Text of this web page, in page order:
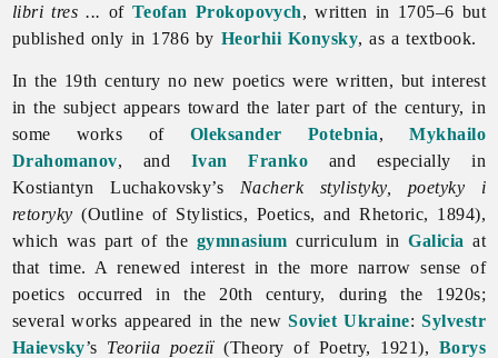
libri tres ... of Teofan Prokopovych, written in 1705–6 but
published only in 1786 by Heorhii Konysky, as a textbook.
In the 19th century no newpoetics were written, but interest
in the subject appears toward the later part of the century, in
some works of Oleksander Potebnia,Mykhailo
Drahomanov, and Ivan Franko and especially in
Kostiantyn Luchakovsky’s Nacherk stylistyky, poetyky i
retoryky (Outline of Stylistics,Poetics, and Rhetoric, 1894),
which was part of the gymnasium curriculum inGalicia at
that time. A renewed interest in the more narrow sense of
poetics occurred in the 20th century, during the 1920s;
several works appeared in the newSoviet Ukraine:Sylvestr
Haievsky’s Teoriia poeziï(Theory of Poetry, 1921), Borys